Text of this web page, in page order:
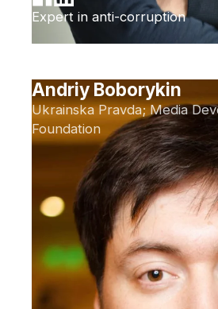
Expert in anti-corruption
Andriy Boborykin
Ukrainska Pravda; Media
Foundation